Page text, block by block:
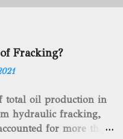
Fracking?
total oil production in
hydraulic fracking,
for more than